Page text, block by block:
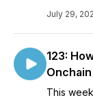
July 29,
123:
Onchain
This